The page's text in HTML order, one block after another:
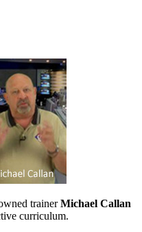
trainerMichael Callan
curriculum.